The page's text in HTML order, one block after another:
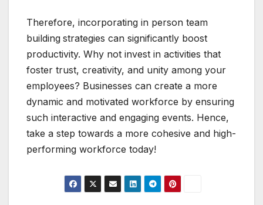
Therefore, incorporating in person team
building strategies can significantly boost
productivity. Why not invest in activities that
foster trust, creativity, and unity among your
employees? Businesses can create a more
dynamic and motivated workforce by ensuring
such interactive and engaging events. Hence,
take a step towards a more cohesive and high-
performing workforce today!